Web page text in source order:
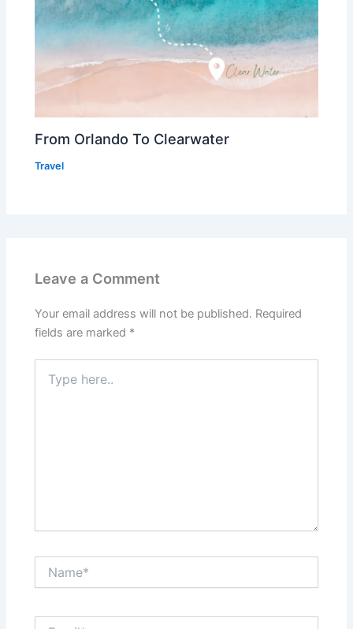
From Orlando To Clearwater
Travel
Leave a Comment
Your email address will not be published. Required
fields are marked *
here..